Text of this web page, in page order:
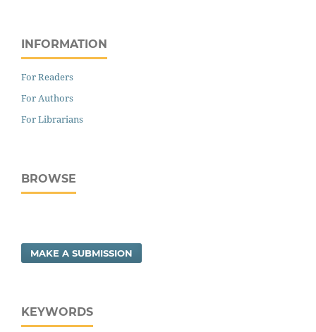
INFORMATION
For Readers
For Authors
For Librarians
BROWSE
MAKE A SUBMISSION
KEYWORDS